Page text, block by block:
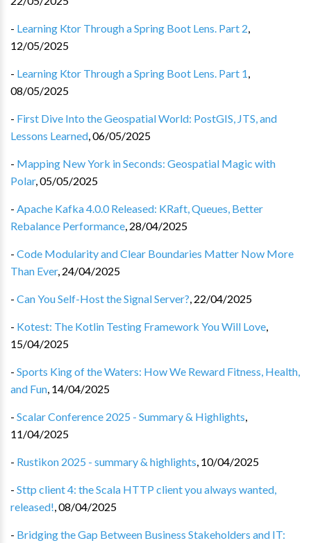
- Learning Ktor Through a Spring Boot Lens. Part 2,
12/05/2025
- Learning Ktor Through a Spring Boot Lens. Part 1,
08/05/2025
- First Dive Into the Geospatial World: PostGIS, JTS, and
Lessons Learned,06/05/2025
- Mapping New York in Seconds: Geospatial Magic with
Polar,05/05/2025
- Apache Kafka 4.0.0 Released: KRaft, Queues, Better
Rebalance Performance, 28/04/2025
- Code Modularity and Clear Boundaries Matter Now More
Than Ever, 24/04/2025
- Can You Self-Host the Signal Server?, 22/04/2025
- Kotest: The Kotlin Testing Framework You Will Love,
15/04/2025
- Sports King of the Waters: How We Reward Fitness, Health,
and Fun, 14/04/2025
- Scalar Conference 2025 - Summary & Highlights,
11/04/2025
- Rustikon 2025 - summary & highlights, 10/04/2025
- Sttp client 4: the Scala HTTP client you always wanted,
released!,08/04/2025
- Bridging the Gap Between Business Stakeholders and IT: